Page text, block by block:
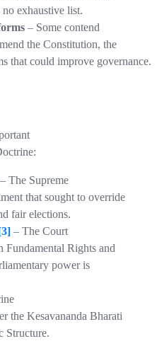
exhaustive list.
– Some contend
the Constitution, the
that could improve governance.
– The Supreme
that sought to override
fair elections.
– The Court
Fundamental Rights and
power is
the Kesavananda Bharati
Structure.